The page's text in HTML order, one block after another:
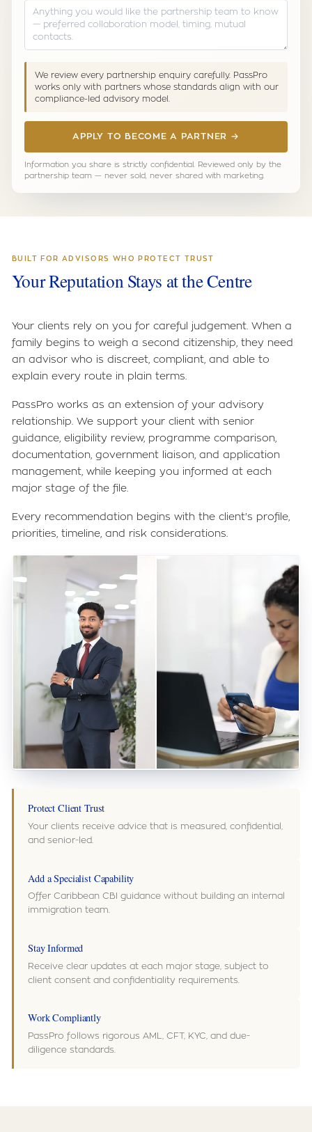
We review every partnership enquiry carefully. PassPro
works only with partners whose standards align with our
compliance-led advisory model.
APPLY TO BECOME A PARTNER →
Information you share is strictly confidential. Reviewed only by the
partnership team — never sold, never shared with marketing.
BUILT FOR ADVISORS WHO PROTECT TRUST
Your Reputation Stays at the Centre
Your clients rely on you for careful judgement. When a
family begins to weigh a second citizenship, they need
an advisor who is discreet, compliant, and able to
explain every route in plain terms.
PassPro works as an extension of your advisory
relationship. We support your client with senior
guidance, eligibility review, programme comparison,
documentation, government liaison, and application
management, while keeping you informed at each
major stage of the file.
Every recommendation begins with the client's profile,
priorities, timeline, and risk considerations.
Protect Client Trust
Your clients receive advice that is measured, confidential,
and senior-led.
Add a Specialist Capability
Offer Caribbean CBI guidance without building an internal
immigration team.
Stay Informed
Receive clear updates at each major stage, subject to
client consent and confidentiality requirements.
Work Compliantly
PassPro follows rigorous AML, CFT, KYC, and due-
diligence standards.